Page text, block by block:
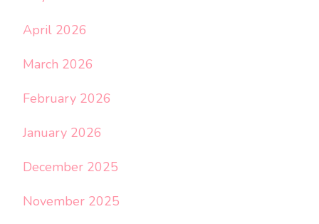
April 2026
March 2026
February 2026
January 2026
December 2025
November 2025